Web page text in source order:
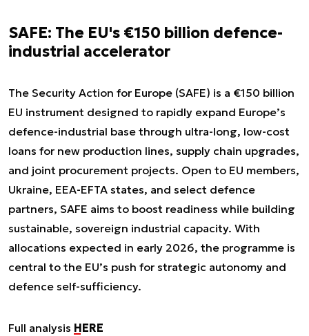
SAFE: The EU's €150 billion defence-
industrial accelerator
The Security Action for Europe (SAFE) is a €150 billion
EU instrument designed to rapidly expand Europe’s
defence-industrial base through ultra-long, low-cost
loans for new production lines, supply chain upgrades,
and joint procurement projects. Open to EU members,
Ukraine, EEA-EFTA states, and select defence
partners, SAFE aims to boost readiness while building
sustainable, sovereign industrial capacity. With
allocations expected in early 2026, the programme is
central to the EU’s push for strategic autonomy and
defence self-sufficiency.
Full analysis HERE